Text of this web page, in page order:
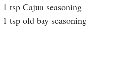
1 tsp Cajun seasoning
1 tsp old bay seasoning